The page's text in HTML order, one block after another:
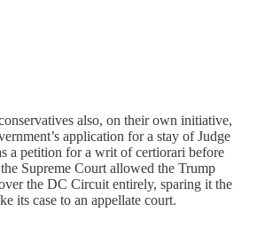
also, on their own initiative,
application for a stay of Judge
a petition for a writ of certiorari before
Supreme Court allowed the Trump
the DC Circuit entirely, sparing it the
its case to an appellate court.